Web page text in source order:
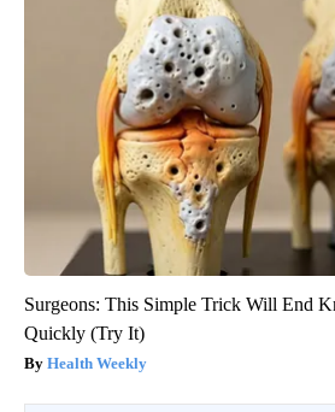
Surgeons: This Simple Trick Will End
Quickly (Try It)
Health Weekly